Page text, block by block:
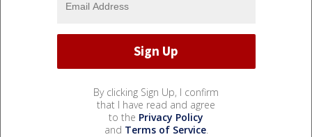
By clicking Sign Up, I confirm
that I have read and agree
to the Privacy Policy
and Terms of Service.